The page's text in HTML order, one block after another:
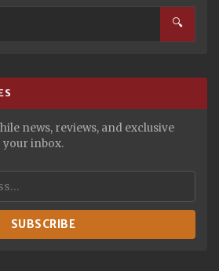
🔍
news, reviews, and exclusive
inbox.
SUBSCRIBE